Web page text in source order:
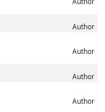
Author
Author
Author
Author